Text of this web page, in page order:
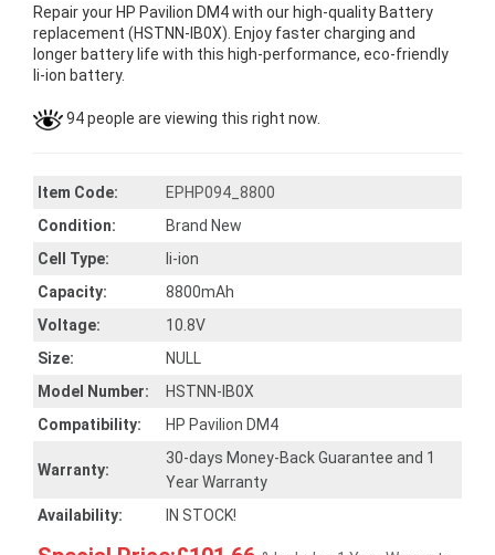
Repair your HP Pavilion DM4 with our high-quality Battery
replacement (HSTNN-IB0X). Enjoy faster charging and
longer battery life with this high-performance, eco-friendly
li-ion battery.
94 people are viewing this right now.
Item Code:
EPHP094_8800
Condition:
Brand New
Cell Type:
li-ion
Capacity:
8800mAh
Voltage:
10.8V
Size:
NULL
Model Number:
HSTNN-IB0X
Compatibility:
HP Pavilion DM4
Warranty:
30-days Money-Back Guarantee and 1
Year Warranty
Availability:
IN STOCK!